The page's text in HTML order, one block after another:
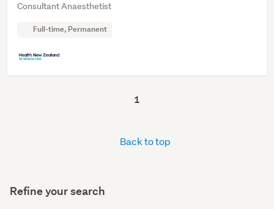
Consultant Anaesthetist
Full-time, Permanent
1
Back to top
Refine your search